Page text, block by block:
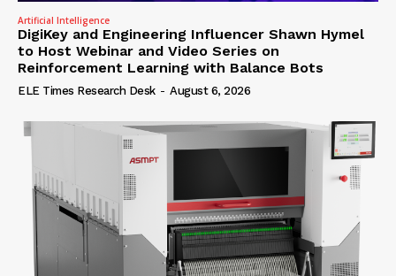
Artificial Intelligence
DigiKey and Engineering Influencer Shawn Hymel
to Host Webinar and Video Series on
Reinforcement Learning with Balance Bots
ELE Times Research Desk - August 6, 2026